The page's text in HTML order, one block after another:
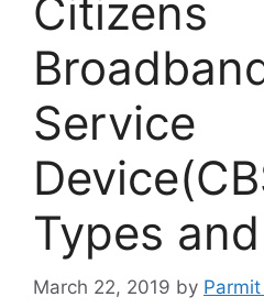
Citizens
Service
Types
March 22, 2019 by